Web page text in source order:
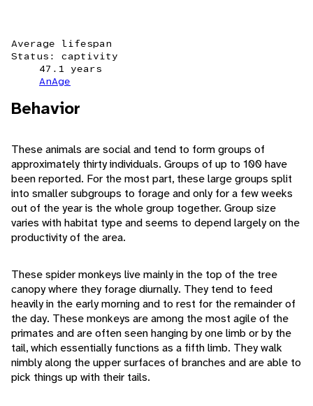
Average lifespan
Status: captivity
47.1 years
AnAge
Behavior
These animals are social and tend to form groups of
approximately thirty individuals. Groups of up to 100 have
been reported. For the most part, these large groups split
into smaller subgroups to forage and only for a few weeks
out of the year is the whole group together. Group size
varies with habitat type and seems to depend largely on the
productivity of the area.
These spider monkeys live mainly in the top of the tree
canopy where they forage diurnally. They tend to feed
heavily in the early morning and to rest for the remainder of
the day. These monkeys are among the most agile of the
primates and are often seen hanging by one limb or by the
tail, which essentially functions as a fifth limb. They walk
nimbly along the upper surfaces of branches and are able to
pick things up with their tails.